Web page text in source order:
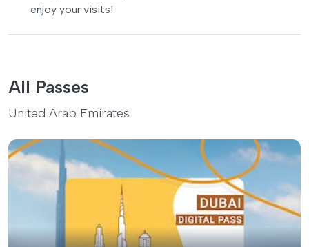
enjoy your visits!
All Passes
United Arab Emirates